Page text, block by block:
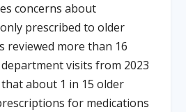
concerns about
prescribed to older
reviewed more than 16
visits from 2023
about 1 in 15 older
for medications